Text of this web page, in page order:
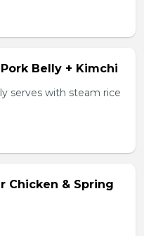
Belly + Kimchi
serves with steam rice
Chicken & Spring